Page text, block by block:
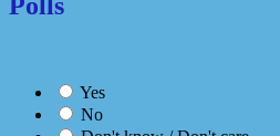
Yes
No